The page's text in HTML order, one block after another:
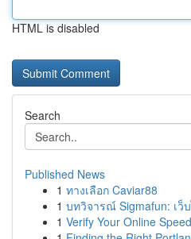
HTML is disabled
Search
Published News
1 ทางเลือก Caviar88
1 บทวิจารณ์ Sigmafun: เว็
1 Verify Your Online